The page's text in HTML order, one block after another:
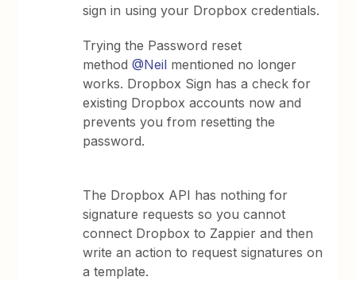
sign in using your Dropbox credentials.
Trying the Password reset
method@Neil mentioned no longer
works. Dropbox Sign has a check for
existing Dropbox accounts now and
prevents you from resetting the
password.
The Dropbox API has nothing for
signature requests so you cannot
connect Dropbox to Zappier and then
write an action to request signatures on
a template.